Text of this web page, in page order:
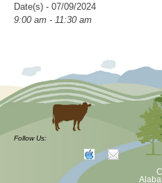
Date(s) - 07/09/2024
9:00 am - 11:30 am
Our July 9 meeting will be held at
beginning at 9am. Our own Kerry
Follow Us: